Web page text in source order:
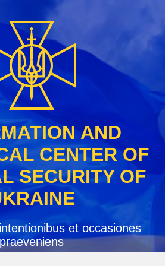
AND
CENTER OF
SECURITY OF
et occasiones
praeveniens